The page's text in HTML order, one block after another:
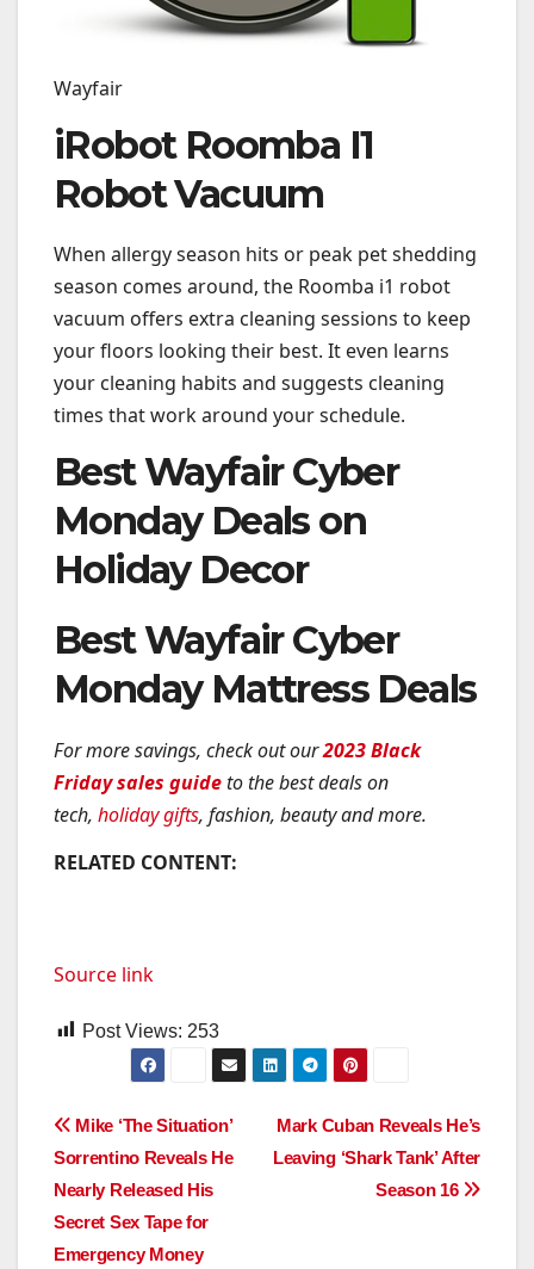
Wayfair
iRobot Roomba I1
Robot Vacuum
When allergy season hits or peak pet shedding
season comes around, the Roomba i1 robot
vacuum offers extra cleaning sessions to keep
your floors looking their best. It even learns
your cleaning habits and suggests cleaning
times that work around your schedule.
Best Wayfair Cyber
Monday Deals on
Holiday Decor
Best Wayfair Cyber
Monday Mattress Deals
For more savings, check out our2023 Black
Friday sales guideto the best deals on
tech, holiday gifts, fashion, beauty and more.
RELATED CONTENT:
Source link
Post Views: 253
Post
navigation
Mark Cuban Reveals He’s
Leaving ‘Shark Tank’ After
Season 16
Mike ‘The Situation’
Sorrentino Reveals He
Nearly Released His
Secret Sex Tape for
Emergency Money